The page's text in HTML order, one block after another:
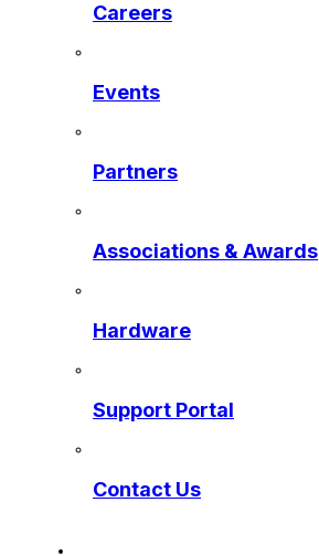
Careers
Events
Partners
Associations & Awards
Hardware
Support Portal
Contact Us